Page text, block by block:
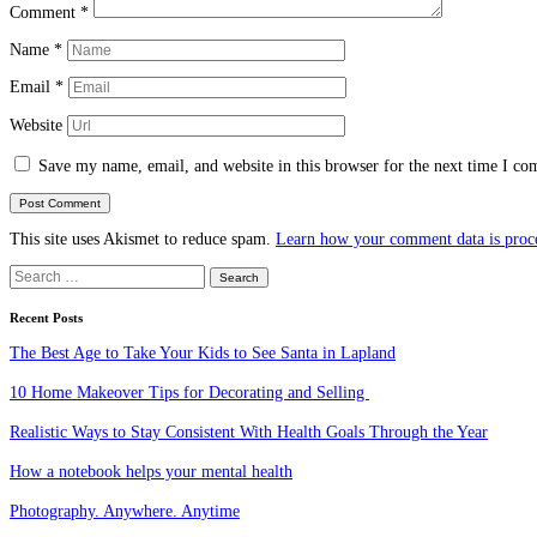
Comment *
Name *
Email *
Website
Save my name, email, and website in this browser for the next time I
This site uses Akismet to reduce spam. Learn how your comment data is
Search
for:
Recent Posts
The Best Age to Take Your Kids to See Santa in Lapland
10 Home Makeover Tips for Decorating and Selling
Realistic Ways to Stay Consistent With Health Goals Through the Year
How a notebook helps your mental health
Photography. Anywhere. Anytime